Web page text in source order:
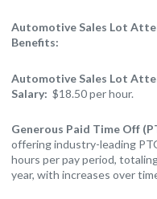
Automotive Sales Lot
Benefits:
Automotive Sales Lot
Salary: $18.50 per hour.
Generous Paid Time Off
offering industry-leading
hours per pay period,
year, with increases over